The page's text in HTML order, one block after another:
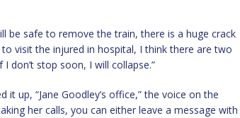
be safe to remove the train, there is a huge crack
visit the injured in hospital, I think there are two
don’t stop soon, I will collapse.”
up, “Jane Goodley’s office,” the voice on the
her calls, you can either leave a message with